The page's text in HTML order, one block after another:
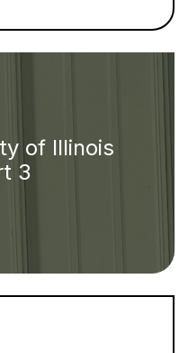
of Illinois
3